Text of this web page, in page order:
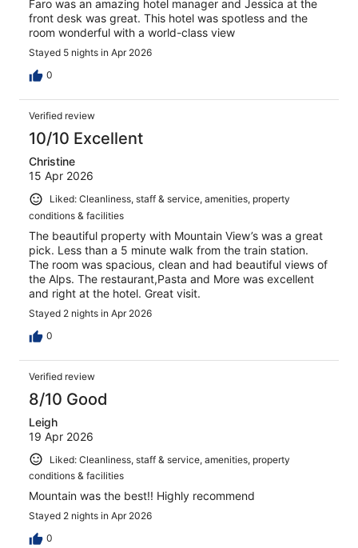
Faro was an amazing hotel manager and Jessica at the
front desk was great. This hotel was spotless and the
room wonderful with a world-class view
Stayed 5 nights in Apr 2026
0
Verified review
10/10 Excellent
Christine
15 Apr 2026
Liked: Cleanliness, staff & service, amenities, property
conditions & facilities
The beautiful property with Mountain View’s was a great
pick. Less than a 5 minute walk from the train station.
The room was spacious, clean and had beautiful views of
the Alps. The restaurant,Pasta and More was excellent
and right at the hotel. Great visit.
Stayed 2 nights in Apr 2026
0
Verified review
8/10 Good
Leigh
19 Apr 2026
Liked: Cleanliness, staff & service, amenities, property
conditions & facilities
Mountain was the best!! Highly recommend
Stayed 2 nights in Apr 2026
0